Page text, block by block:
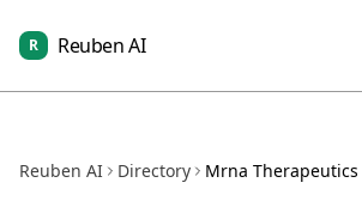
R Reuben AI
Reuben AI Directory Mrna Therapeutics